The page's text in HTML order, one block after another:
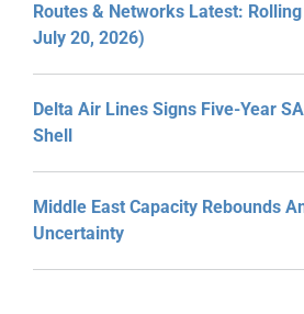
Routes & Networks Latest:
July 20, 2026)
Delta Air Lines Signs Five-Year
Shell
Middle East Capacity Rebounds
Uncertainty